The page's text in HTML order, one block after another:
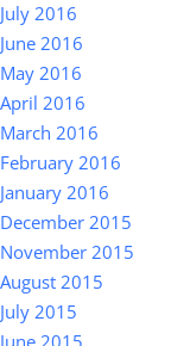
July 2016
June 2016
May 2016
April 2016
March 2016
February 2016
January 2016
December 2015
November 2015
August 2015
July 2015
June 2015